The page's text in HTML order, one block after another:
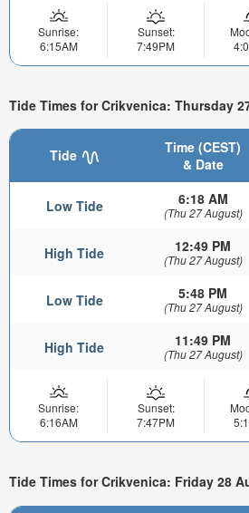
Sunrise:
6:15AM
Sunset:
7:49PM
Tide Times for Crikvenica: Thursday
Tide
Time (CEST)
& Date
Low Tide 6:18 AM
(Thu 27 August)
High Tide 12:49 PM
(Thu 27 August)
Low Tide 5:48 PM
(Thu 27 August)
High Tide 11:49 PM
(Thu 27 August)
Sunrise:
6:16AM
Sunset:
7:47PM
Tide Times for Crikvenica: Friday 28